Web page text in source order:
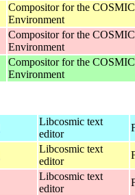
Compositor for the
Environment
Compositor for the
Environment
Compositor for the
Environment
Libcosmic text
editor
Libcosmic text
editor
Libcosmic text
editor